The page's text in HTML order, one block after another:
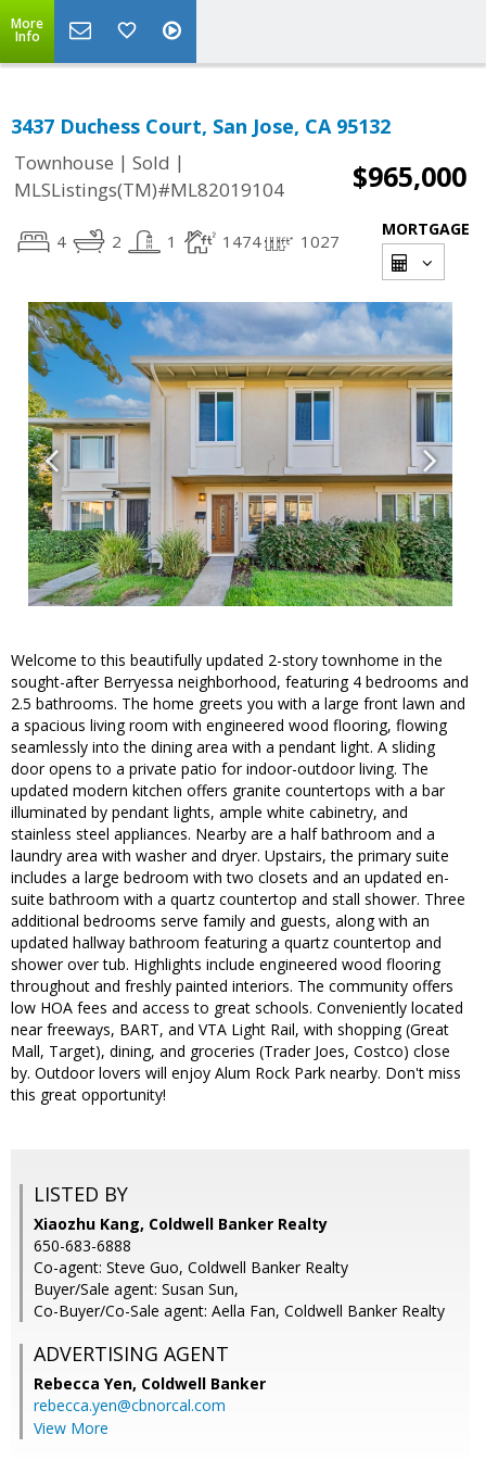
More
Info
3437 Duchess Court, San Jose, CA 95132
Townhouse | Sold |
MLSListings(TM)#ML82019104
$965,000
4 2 1 1474 1027
MORTGAGE
Welcome to this beautifully updated 2-story townhome in the
sought-after Berryessa neighborhood, featuring 4 bedrooms and
2.5 bathrooms. The home greets you with a large front lawn and
a spacious living room with engineered wood flooring, flowing
seamlessly into the dining area with a pendant light. A sliding
door opens to a private patio for indoor-outdoor living. The
updated modern kitchen offers granite countertops with a bar
illuminated by pendant lights, ample white cabinetry, and
stainless steel appliances. Nearby are a half bathroom and a
laundry area with washer and dryer. Upstairs, the primary suite
includes a large bedroom with two closets and an updated en-
suite bathroom with a quartz countertop and stall shower. Three
additional bedrooms serve family and guests, along with an
updated hallway bathroom featuring a quartz countertop and
shower over tub. Highlights include engineered wood flooring
throughout and freshly painted interiors. The community offers
low HOA fees and access to great schools. Conveniently located
near freeways, BART, and VTA Light Rail, with shopping (Great
Mall, Target), dining, and groceries (Trader Joes, Costco) close
by. Outdoor lovers will enjoy Alum Rock Park nearby. Don't miss
this great opportunity!
LISTED BY
Xiaozhu Kang, Coldwell Banker Realty
650-683-6888
Co-agent: Steve Guo, Coldwell Banker Realty
Buyer/Sale agent: Susan Sun,
Co-Buyer/Co-Sale agent: Aella Fan, Coldwell Banker Realty
ADVERTISING AGENT
Rebecca Yen, Coldwell Banker
rebecca.yen@cbnorcal.com
View More